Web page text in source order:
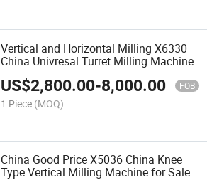
Vertical and Horizontal Milling X6330
China Univresal Turret Milling Machine
US$2,800.00-8,000.00 FOB
1 Piece (MOQ)
China Good Price X5036 China Knee
Type Vertical Milling Machine for Sale